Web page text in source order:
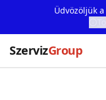
Üdvözöljük
SzervizGroup